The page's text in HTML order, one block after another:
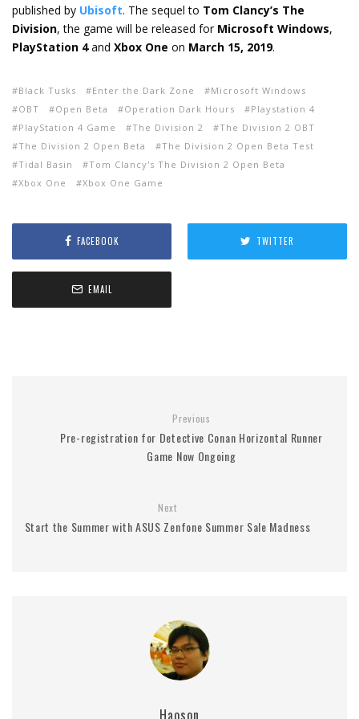
published by Ubisoft. The sequel to Tom Clancy’s The
Division, the game will be released for Microsoft Windows,
PlayStation 4and Xbox One on March 15, 2019.
Black Tusks Enter the Dark Zone
Microsoft Windows
OBT
Open Beta Operation Dark Hours
Playstation 4
PlayStation 4 Game
The Division 2
The Division 2 OBT
The Division 2 Open Beta
The Division 2 Open Beta Test
Tidal Basin
Tom Clancy's The Division 2 Open Beta
Xbox One
Xbox One Game
FACEBOOK TWITTER
EMAIL
Previous
Pre-registration for Detective Conan Horizontal Runner
Game Now Ongoing
Next
Start the Summer with ASUS Zenfone Summer Sale Madness
Haoson